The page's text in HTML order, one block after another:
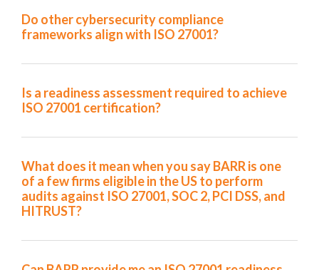
Do other cybersecurity compliance
frameworks align with ISO 27001?
Is a readiness assessment required to achieve
ISO 27001 certification?
What does it mean when you say BARR is one
of a few firms eligible in the US to perform
audits against ISO 27001, SOC 2, PCI DSS, and
HITRUST?